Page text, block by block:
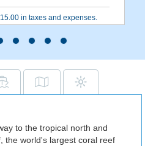
in taxes and expenses.
to the tropical north and
the world's largest coral reef